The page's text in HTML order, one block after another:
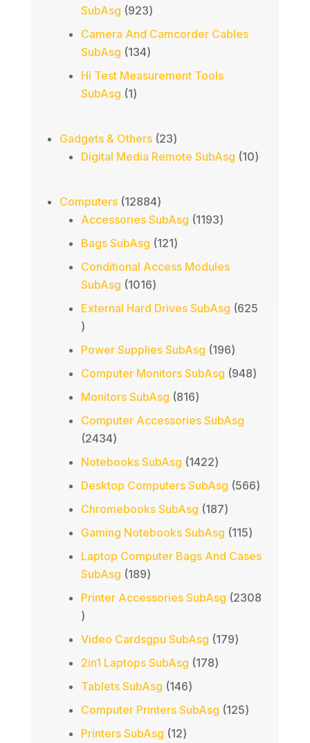
SubAsg 923923
products
Camera And Camcorder Cables
SubAsg 134134
products
Hi Test Measurement Tools
SubAsg 11
Gadgets & Others 2323
products
Digital Media Remote SubAsg 1010
Computers 1288412884
products
Accessories SubAsg 11931193
Bags SubAsg 121121
products
Conditional Access Modules
SubAsg 10161016
products
External Hard Drives SubAsg 625
625
products
Power Supplies SubAsg 196196
products
Computer Monitors SubAsg 948948
Monitors SubAsg 816816
products
Computer Accessories SubAsg
24342434
products
Notebooks SubAsg 14221422
products
Desktop Computers SubAsg 566566
Chromebooks SubAsg 187187
products
Gaming Notebooks SubAsg 115115
Laptop Computer Bags And Cases
SubAsg 189189
products
Printer Accessories SubAsg 2308
2308
products
Video Cardsgpu SubAsg 179179
2in1 Laptops SubAsg 178178
Tablets SubAsg 146146
products
Computer Printers SubAsg 125125
Printers SubAsg 1212